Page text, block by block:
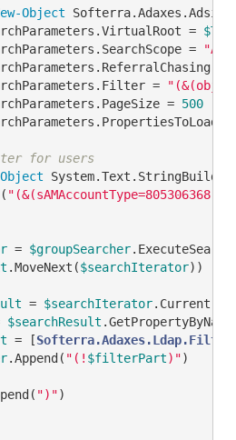
Object
=
=
=
=
= 500
for users
Object
"(&(sAMAccountType=805306368)"
= $groupSearcher
.MoveNext($searchIterator))
= $searchIterator.Current
$searchResult
= [
.Append( "(! $filterPart)")
")")